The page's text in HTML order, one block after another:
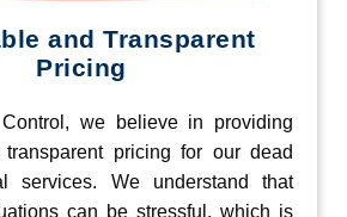
and Transparent
Pricing
we believe in providing
pricing for our dead
services. We understand that
can be stressful, which is